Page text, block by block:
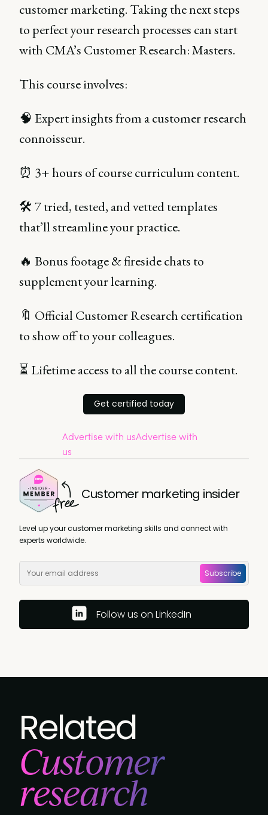
customer marketing. Taking the next steps
to perfect your research processes can start
with CMA’s Customer Research: Masters.
This course involves:
🧠 Expert insights from a customer research
connoisseur.
⏰ 3+ hours of course curriculum content.
🛠 7 tried, tested, and vetted templates
that’ll streamline your practice.
🔥 Bonus footage & fireside chats to
supplement your learning.
🔖 Official Customer Research certification
to show off to your colleagues.
⏳ Lifetime access to all the course content.
Get certified today
Advertise with usAdvertise with
us
Customer marketing insider
Level up your customer marketing skills and connect with
experts worldwide.
Subscribe
Follow us on LinkedIn
Related
Customer
research